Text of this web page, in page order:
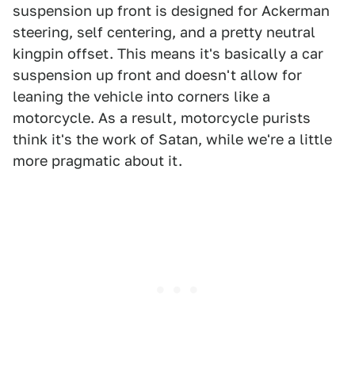
suspension up front is designed for Ackerman
steering, self centering, and a pretty neutral
kingpin offset. This means it's basically a car
suspension up front and doesn't allow for
leaning the vehicle into corners like a
motorcycle. As a result, motorcycle purists
think it's the work of Satan, while we're a little
more pragmatic about it.